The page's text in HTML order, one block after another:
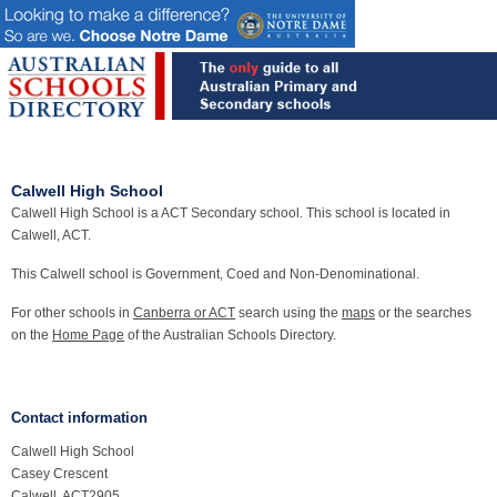
Calwell High School
Calwell High School is a ACT Secondary school. This school is located in
Calwell, ACT.
This Calwell school is Government, Coed and Non-Denominational.
For other schools in Canberra or ACT search using the maps or the searches
on the Home Page of the Australian Schools Directory.
Contact information
Calwell High School
Casey Crescent